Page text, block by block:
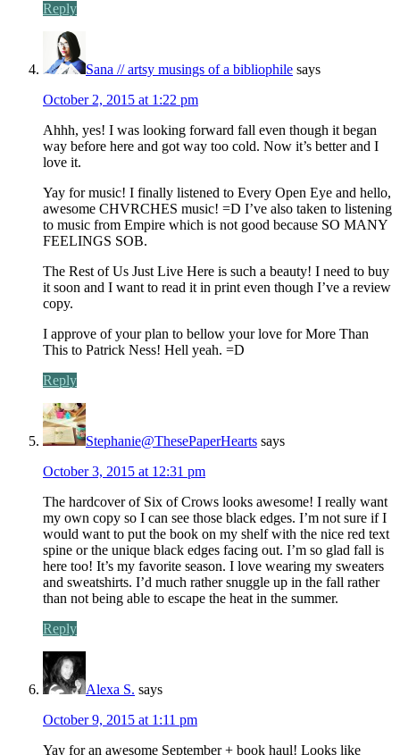
Reply
Sana // artsy musings of a bibliophile says
October 2, 2015 at 1:22 pm
Ahhh, yes! I was looking forward fall even though it began
way before here and got way too cold. Now it’s better and I
love it.
Yay for music! I finally listened to Every Open Eye and hello,
awesome CHVRCHES music! =D I’ve also taken to listening
to music from Empire which is not good because SO MANY
FEELINGS SOB.
The Rest of Us Just Live Here is such a beauty! I need to buy
it soon and I want to read it in print even though I’ve a review
copy.
I approve of your plan to bellow your love for More Than
This to Patrick Ness! Hell yeah. =D
Reply
Stephanie@ThesePaperHearts says
October 3, 2015 at 12:31 pm
The hardcover of Six of Crows looks awesome! I really want
my own copy so I can see those black edges. I’m not sure if I
would want to put the book on my shelf with the nice red text
spine or the unique black edges facing out. I’m so glad fall is
here too! It’s my favorite season. I love wearing my sweaters
and sweatshirts. I’d much rather snuggle up in the fall rather
than not being able to escape the heat in the summer.
Reply
Alexa S. says
October 9, 2015 at 1:11 pm
Yay for an awesome September + book haul! Looks like